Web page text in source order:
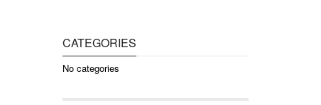
CATEGORIES
No categories